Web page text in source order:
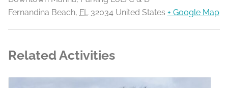
Fernandina Beach, FL 32034 United States + Google Map
Related Activities